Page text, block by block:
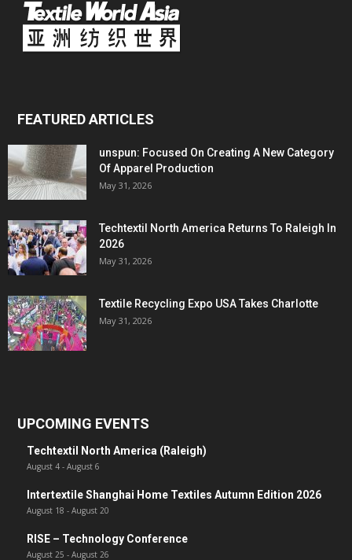
FEATURED ARTICLES
unspun: Focused On Creating A New Category
Of Apparel Production
May 31, 2026
Techtextil North America Returns To Raleigh In
2026
May 31, 2026
Textile Recycling Expo USA Takes Charlotte
May 31, 2026
UPCOMING EVENTS
Techtextil North America (Raleigh)
August 4 - August 6
Intertextile Shanghai Home Textiles Autumn Edition 2026
August 18 - August 20
RISE – Technology Conference
August 25 - August 26